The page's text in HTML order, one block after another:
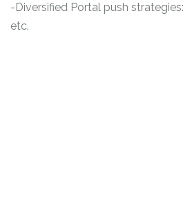
-Diversified Portal push strategies:
etc.